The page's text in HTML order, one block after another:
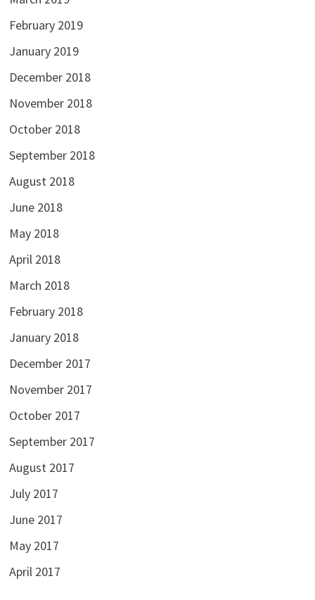
February 2019
January 2019
December 2018
November 2018
October 2018
September 2018
August 2018
June 2018
May 2018
April 2018
March 2018
February 2018
January 2018
December 2017
November 2017
October 2017
September 2017
August 2017
July 2017
June 2017
May 2017
April 2017